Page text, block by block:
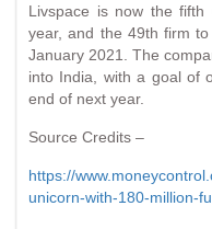
Livspace is now the
year, and the 49th firm
January 2021. The
into India, with a goal of
end of next year.
Source Credits –
https://
unicorn-with-180-million-